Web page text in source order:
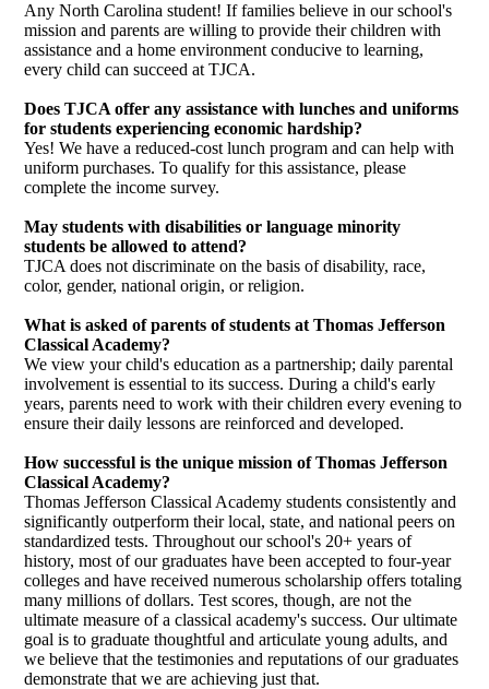
Any North Carolina student! If families believe in our school's
mission and parents are willing to provide their children with
assistance and a home environment conducive to learning,
every child can succeed at TJCA.
Does TJCA offer any assistance with lunches and uniforms
for students experiencing economic hardship?
Yes! We have a reduced-cost lunch program and can help with
uniform purchases. To qualify for this assistance, please
complete the income survey.
May students with disabilities or language minority
students be allowed to attend?
TJCA does not discriminate on the basis of disability, race,
color, gender, national origin, or religion.
What is asked of parents of students at Thomas Jefferson
Classical Academy?
We view your child's education as a partnership; daily parental
involvement is essential to its success. During a child's early
years, parents need to work with their children every evening to
ensure their daily lessons are reinforced and developed.
How successful is the unique mission of Thomas Jefferson
Classical Academy?
Thomas Jefferson Classical Academy students consistently and
significantly outperform their local, state, and national peers on
standardized tests. Throughout our school's 20+ years of
history, most of our graduates have been accepted to four-year
colleges and have received numerous scholarship offers totaling
many millions of dollars. Test scores, though, are not the
ultimate measure of a classical academy's success. Our ultimate
goal is to graduate thoughtful and articulate young adults, and
we believe that the testimonies and reputations of our graduates
demonstrate that we are achieving just that.